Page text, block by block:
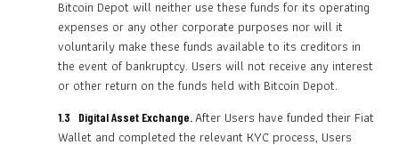
Bitcoin Depot will neither use these funds for its operating
expenses or any other corporate purposes nor will it
voluntarily make these funds available to its creditors in
the event of bankruptcy. Users will not receive any interest
or other return on the funds held with Bitcoin Depot.
1.3 Digital Asset Exchange. After Users have funded their Fiat
Wallet and completed the relevant KYC process, Users